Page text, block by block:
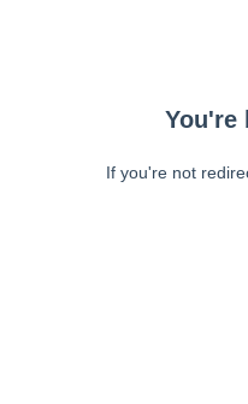
You're
If you're not